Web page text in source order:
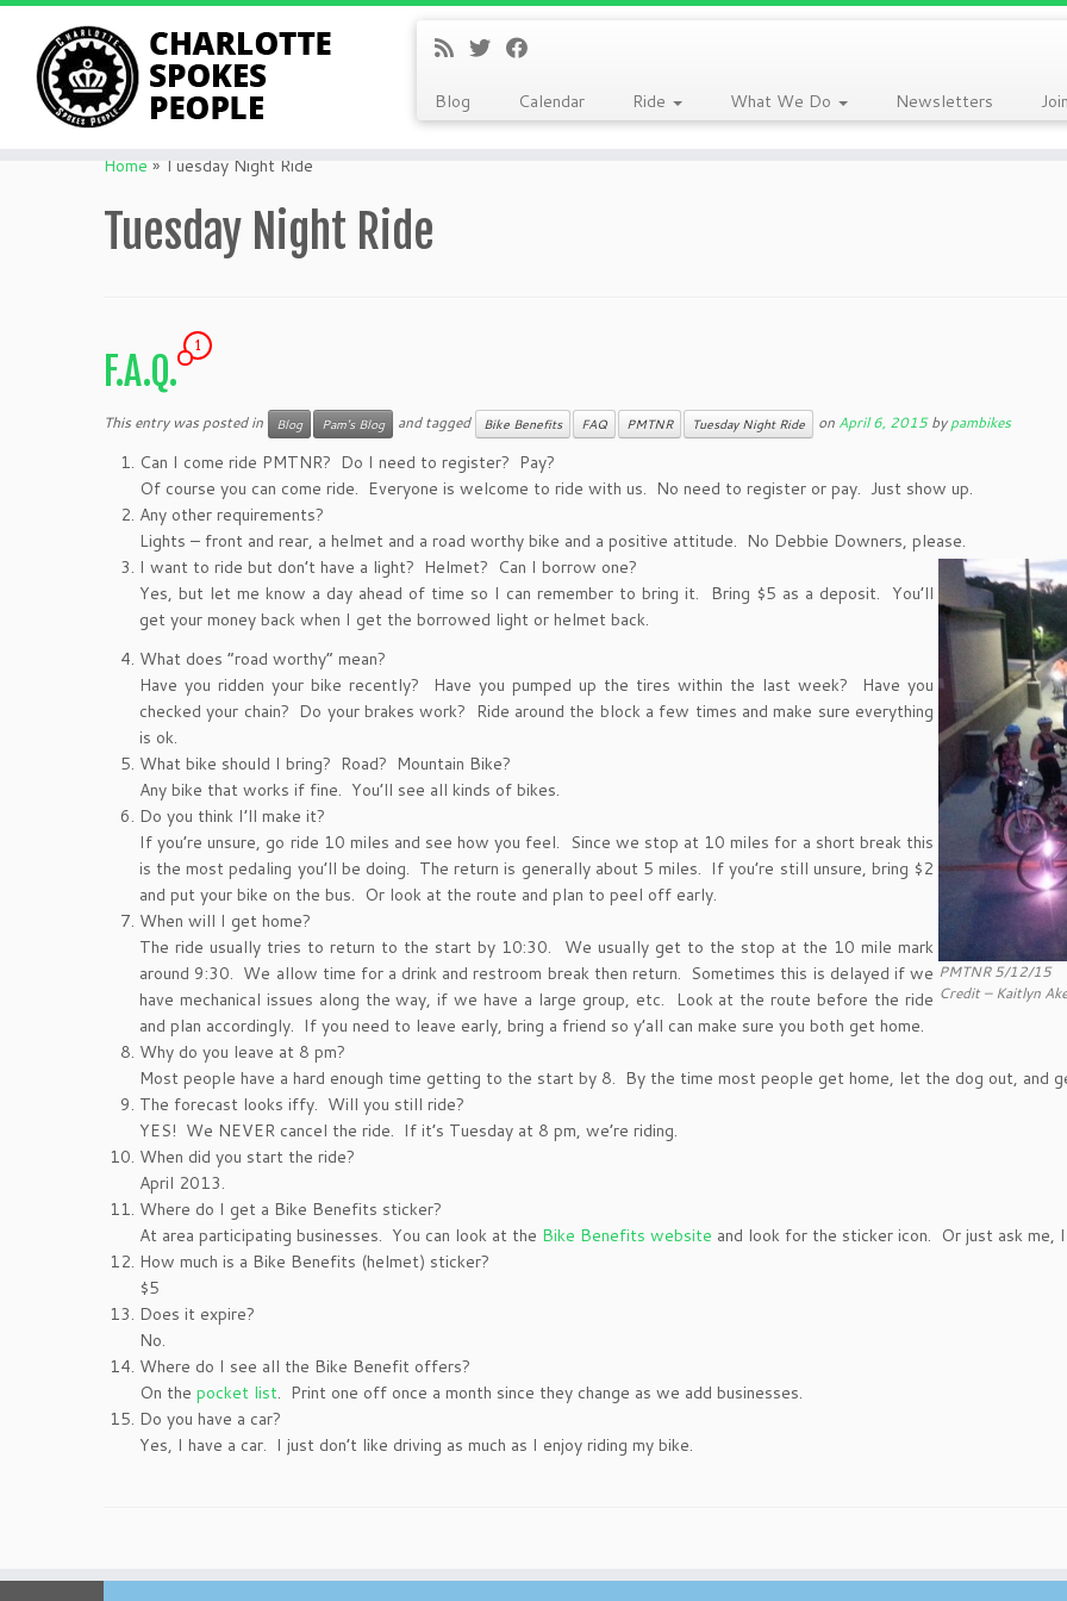
Blog Calendar Ride What We Do Newsletters
Home » Tuesday Night Ride
Tuesday Night Ride
F.A.Q.
1
This entry was posted in Blog Pam's Blog and tagged Bike Benefits FAQ PMTNR Tuesday Night Ride on April 6, 2015 bypambikes
Can I come ride PMTNR? Do I need to register? Pay?
Of course you can come ride. Everyone is welcome to ride with us. No need to register or pay. Just show up.
Any other requirements?
Lights – front and rear, a helmet and a road worthy bike and a positive attitude. No Debbie Downers, please.
I want to ride but don’t have a light? Helmet? Can I borrow one?
PMTNR 5/12/15
Credit – Kaitlyn
Yes, but let me know a day ahead of time so I can remember to bring it. Bring $5 as a deposit. You’ll
get your money back when I get the borrowed light or helmet back.
What does “road worthy” mean?
Have you ridden your bike recently? Have you pumped up the tires within the last week? Have you
checked your chain? Do your brakes work? Ride around the block a few times and make sure everything
is ok.
What bike should I bring? Road? Mountain Bike?
Any bike that works if fine. You’ll see all kinds of bikes.
Do you think I’ll make it?
If you’re unsure, go ride 10 miles and see how you feel. Since we stop at 10 miles for a short break this
is the most pedaling you’ll be doing. The return is generally about 5 miles. If you’re still unsure, bring $2
and put your bike on the bus. Or look at the route and plan to peel off early.
When will I get home?
The ride usually tries to return to the start by 10:30. We usually get to the stop at the 10 mile mark
around 9:30. We allow time for a drink and restroom break then return. Sometimes this is delayed if we
have mechanical issues along the way, if we have a large group, etc. Look at the route before the ride
and plan accordingly. If you need to leave early, bring a friend so y’all can make sure you both get home.
Why do you leave at 8 pm?
Most people have a hard enough time getting to the start by 8. By the time most people get home, let the dog out, and
The forecast looks iffy. Will you still ride?
YES! We NEVER cancel the ride. If it’s Tuesday at 8 pm, we’re riding.
When did you start the ride?
April 2013.
Where do I get a Bike Benefits sticker?
At area participating businesses. You can look at the Bike Benefits website and look for the sticker icon. Or just ask me,
How much is a Bike Benefits (helmet) sticker?
$5
Does it expire?
No.
Where do I see all the Bike Benefit offers?
On the pocket list. Print one off once a month since they change as we add businesses.
Do you have a car?
Yes, I have a car. I just don’t like driving as much as I enjoy riding my bike.